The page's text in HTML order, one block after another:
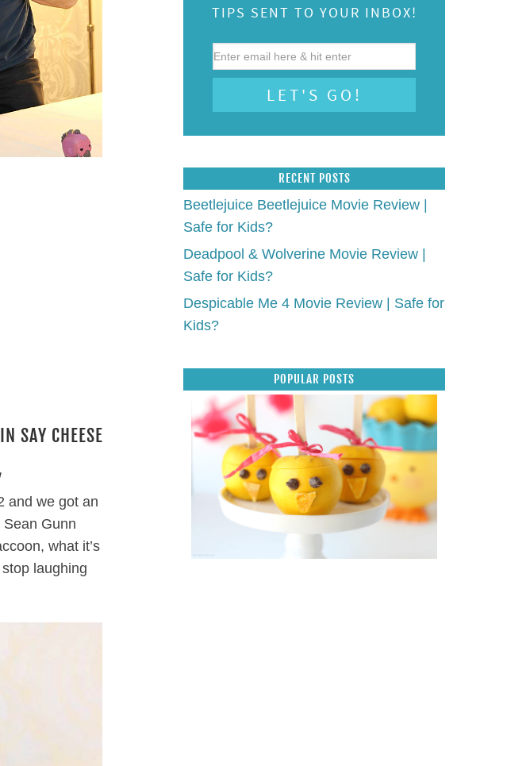
SAY CHEESE
and we got an
Gunn
what it’s
laughing
TIPS SENT TO YOUR INBOX!
RECENT POSTS
Beetlejuice Beetlejuice Movie Review |
Safe for Kids?
Deadpool & Wolverine Movie Review |
Safe for Kids?
Despicable Me 4 Movie Review | Safe for
Kids?
POPULAR POSTS